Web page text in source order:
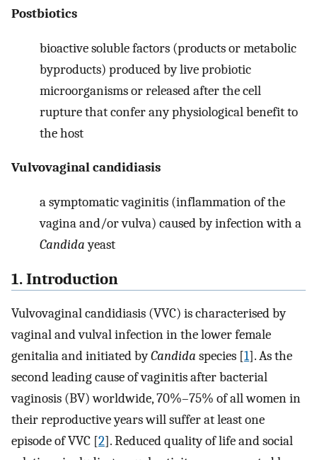
Postbiotics
bioactive soluble factors (products or metabolic
byproducts) produced by live probiotic
microorganisms or released after the cell
rupture that confer any physiological benefit to
the host
Vulvovaginal candidiasis
a symptomatic vaginitis (inflammation of the
vagina and/or vulva) caused by infection with a
Candidayeast
1. Introduction
Vulvovaginal candidiasis (VVC) is characterised by
vaginal and vulval infection in the lower female
genitalia and initiated byCandida species [1]. As the
second leading cause of vaginitis after bacterial
vaginosis (BV) worldwide, 70%–75% of all women in
their reproductive years will suffer at least one
episode of VVC [2]. Reduced quality of life and social